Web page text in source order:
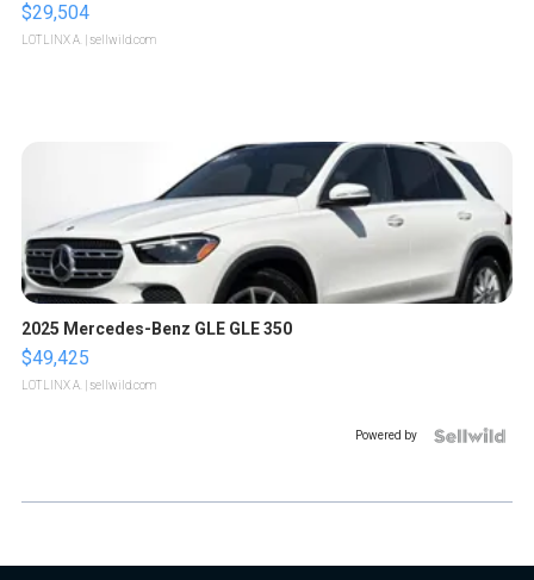
$29,504
LOTLINX A. | sellwild.com
2025 Mercedes-Benz GLE GLE 350
$49,425
LOTLINX A. | sellwild.com
Powered by